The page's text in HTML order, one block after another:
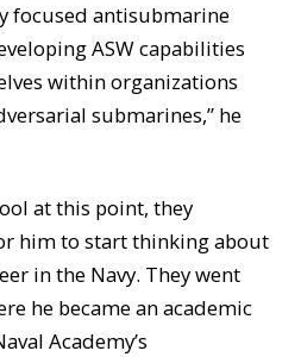
focused antisubmarine
ASW capabilities
within organizations
submarines,” he
at this point, they
him to start thinking about
in the Navy. They went
he became an academic
Academy’s